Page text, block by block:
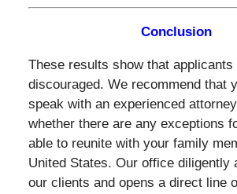
Conclusion
These results show that applicants
discouraged. We recommend that
speak with an experienced
whether there are any exceptions
able to reunite with your family
United States. Our office diligently
our clients and opens a direct line